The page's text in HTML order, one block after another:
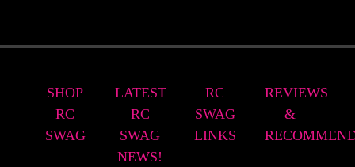
SHOP
RC
SWAG
LATEST
RC
SWAG
NEWS!
RC
SWAG
LINKS
REVIEWS
&